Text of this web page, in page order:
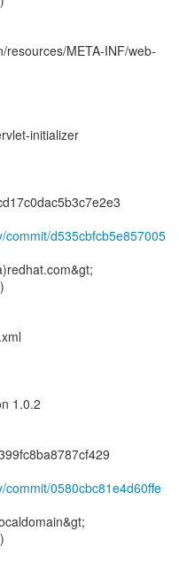
META-INF/web-
initializer
commit/d535cbfcb5e857005
1.0.2
0580cbc81e4d60ffe